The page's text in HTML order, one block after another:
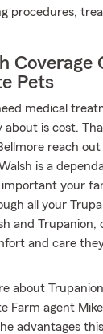
procedures,
Coverage
Pets
medical
is cost.
reach
is a
your
all your
and Trupanion,
and care
about
Farm agent
advantages